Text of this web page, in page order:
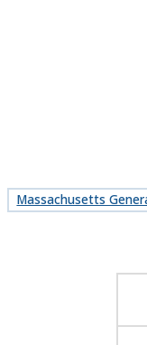
Massachusetts